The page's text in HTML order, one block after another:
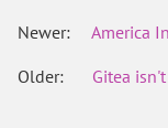
Newer:
America
Older:
Gitea